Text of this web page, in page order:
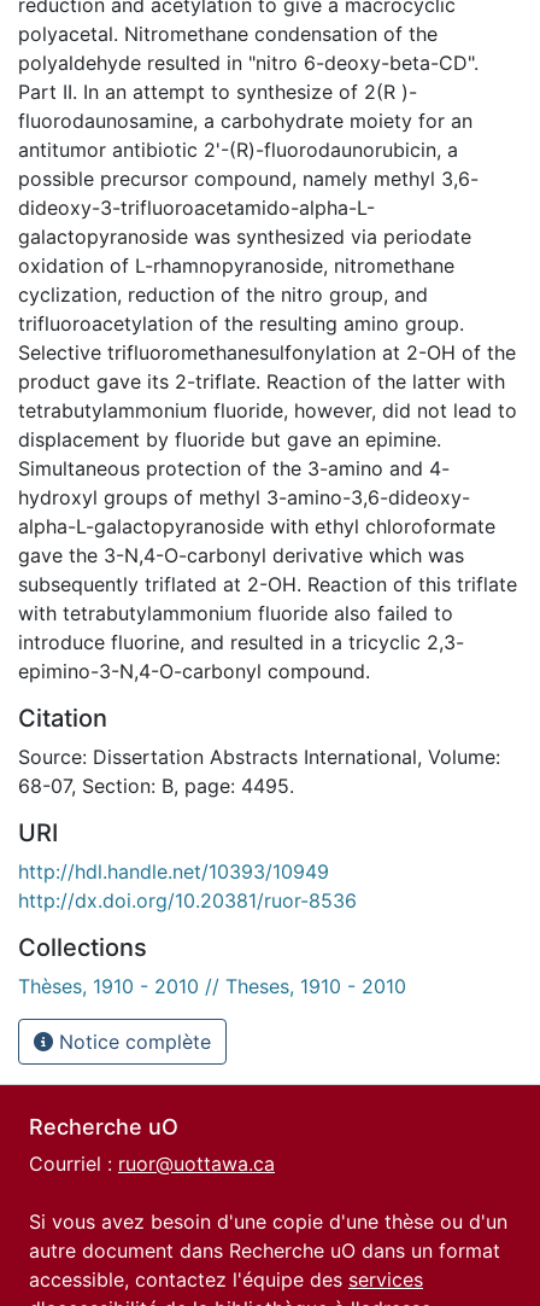
polyacetal. Nitromethane condensation of the
polyaldehyde resulted in "nitro 6-deoxy-beta-CD".
Part II. In an attempt to synthesize of 2(R )-
fluorodaunosamine, a carbohydrate moiety for an
antitumor antibiotic 2'-(R)-fluorodaunorubicin, a
possible precursor compound, namely methyl 3,6-
dideoxy-3-trifluoroacetamido-alpha-L-
galactopyranoside was synthesized via periodate
oxidation of L-rhamnopyranoside, nitromethane
cyclization, reduction of the nitro group, and
trifluoroacetylation of the resulting amino group.
Selective trifluoromethanesulfonylation at 2-OH of the
product gave its 2-triflate. Reaction of the latter with
tetrabutylammonium fluoride, however, did not lead to
displacement by fluoride but gave an epimine.
Simultaneous protection of the 3-amino and 4-
hydroxyl groups of methyl 3-amino-3,6-dideoxy-
alpha-L-galactopyranoside with ethyl chloroformate
gave the 3-N,4-O-carbonyl derivative which was
subsequently triflated at 2-OH. Reaction of this triflate
with tetrabutylammonium fluoride also failed to
introduce fluorine, and resulted in a tricyclic 2,3-
epimino-3-N,4-O-carbonyl compound.
Citation
Source: Dissertation Abstracts International, Volume:
68-07, Section: B, page: 4495.
URI
http://hdl.handle.net/10393/10949
http://dx.doi.org/10.20381/ruor-8536
Collections
Thèses, 1910 - 2010 // Theses, 1910 - 2010
Notice complète
Recherche uO
Courriel : ruor@uottawa.ca
Si vous avez besoin d'une copie d'une thèse ou d'un
autre document dans Recherche uO dans un format
accessible, contactez l'équipe des services